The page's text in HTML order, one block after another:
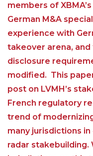
members of
German M&A
experience with
takeover arena,
disclosure
modified. This
post on LVMH’s
French regulatory
trend of
many jurisdictions
radar